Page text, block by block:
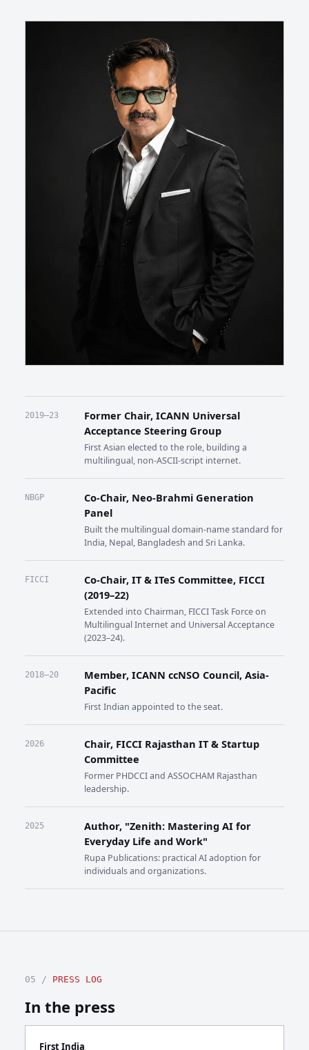
2019–23
Former Chair, ICANN Universal
Acceptance Steering Group
First Asian elected to the role, building a
multilingual, non-ASCII-script internet.
NBGP
Co-Chair, Neo-Brahmi Generation
Panel
Built the multilingual domain-name standard for
India, Nepal, Bangladesh and Sri Lanka.
FICCI
Co-Chair, IT & ITeS Committee, FICCI
(2019–22)
Extended into Chairman, FICCI Task Force on
Multilingual Internet and Universal Acceptance
(2023–24).
2018–20
Member, ICANN ccNSO Council, Asia-
Pacific
First Indian appointed to the seat.
2026
Chair, FICCI Rajasthan IT & Startup
Committee
Former PHDCCI and ASSOCHAM Rajasthan
leadership.
2025
Author, "Zenith: Mastering AI for
Everyday Life and Work"
Rupa Publications: practical AI adoption for
individuals and organizations.
05 / PRESS LOG
In the press
First India